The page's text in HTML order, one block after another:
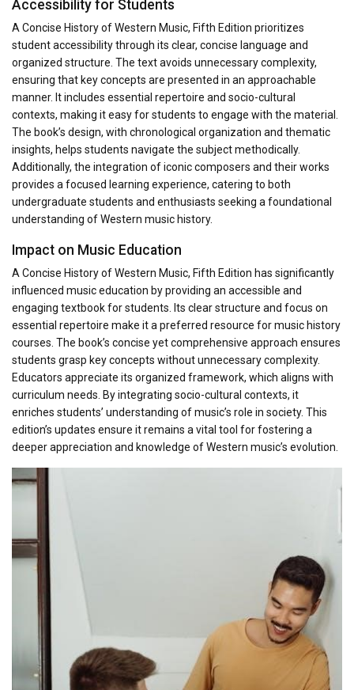
Accessibility for Students
A Concise History of Western Music, Fifth Edition prioritizes
student accessibility through its clear, concise language and
organized structure. The text avoids unnecessary complexity,
ensuring that key concepts are presented in an approachable
manner. It includes essential repertoire and socio-cultural
contexts, making it easy for students to engage with the material.
The book’s design, with chronological organization and thematic
insights, helps students navigate the subject methodically.
Additionally, the integration of iconic composers and their works
provides a focused learning experience, catering to both
undergraduate students and enthusiasts seeking a foundational
understanding of Western music history.
Impact on Music Education
A Concise History of Western Music, Fifth Edition has significantly
influenced music education by providing an accessible and
engaging textbook for students. Its clear structure and focus on
essential repertoire make it a preferred resource for music history
courses. The book’s concise yet comprehensive approach ensures
students grasp key concepts without unnecessary complexity.
Educators appreciate its organized framework, which aligns with
curriculum needs. By integrating socio-cultural contexts, it
enriches students’ understanding of music’s role in society. This
edition’s updates ensure it remains a vital tool for fostering a
deeper appreciation and knowledge of Western music’s evolution.